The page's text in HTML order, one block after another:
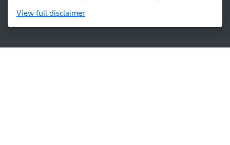
View full disclaimer